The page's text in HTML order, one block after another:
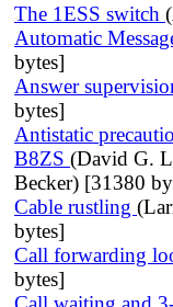
The 1ESS switch
Automatic
bytes]
Answer
bytes]
Antistatic
B8ZS (David G.
Becker) [31380
Cable rustling
bytes]
Call forwarding
bytes]